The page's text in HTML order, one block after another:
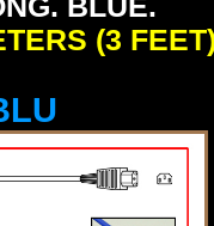
BLUE.
(3